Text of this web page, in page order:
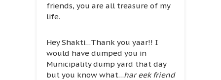
friends, you are all treasure of my
life.
Hey Shakti…Thank you yaar!! I
would have dumped you in
Municipality dump yard that day
but you know what…har eek friend